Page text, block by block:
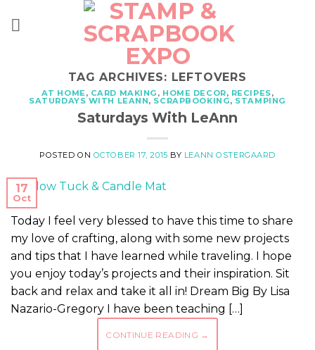
TAG ARCHIVES: LEFTOVERS
AT HOME, CARD MAKING , HOME DECOR, RECIPES,
SATURDAYS WITH LEANN, SCRAPBOOKING, STAMPING
Saturdays With LeAnn
POSTED ON OCTOBER 17, 2015 BY LEANN OSTERGAARD
17
Oct
Today I feel very blessed to have this time to share
my love of crafting, along with some new projects
and tips that I have learned while traveling. I hope
you enjoy today’s projects and their inspiration. Sit
back and relax and take it all in! Dream Big By Lisa
Nazario-Gregory I have been teaching […]
CONTINUE READING →